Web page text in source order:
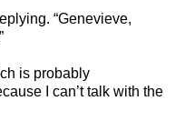
“Genevieve,
is probably
I can’t talk with the